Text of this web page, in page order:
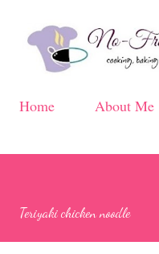
Home About Me
Teriyaki chicken noodle